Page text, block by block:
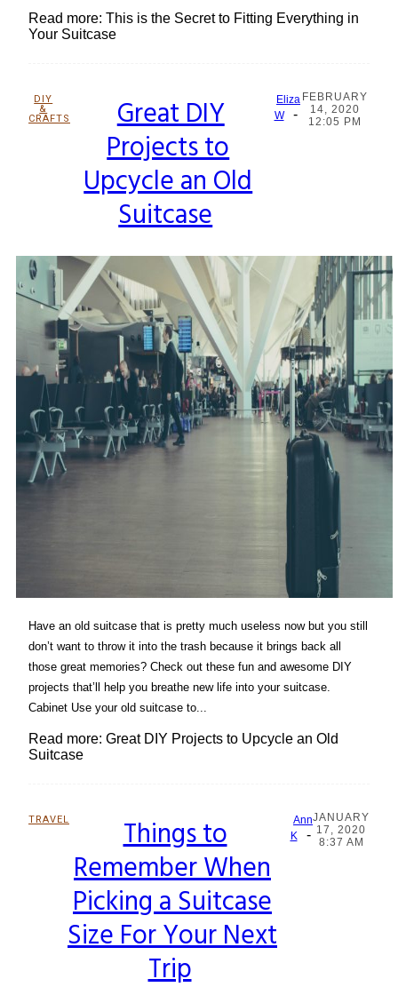
Read more: This is the Secret to Fitting Everything in
Your Suitcase
DIY
&
CRAFTS
Section
Heading
Great DIY
Projects to
Upcycle an Old
Suitcase
Eliza
W
-
FEBRUARY
14, 2020
12:05 PM
Have an old suitcase that is pretty much useless now but you still
don’t want to throw it into the trash because it brings back all
those great memories? Check out these fun and awesome DIY
projects that’ll help you breathe new life into your suitcase.
Cabinet Use your old suitcase to...
Read more: Great DIY Projects to Upcycle an Old
Suitcase
TRAVEL
Heading
Things to
Remember When
Picking a Suitcase
Size For Your Next
Trip
Ann
K
-
JANUARY
17, 2020
8:37 AM